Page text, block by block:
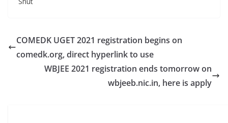
COMEDK UGET 2021 registration begins on
comedk.org, direct hyperlink to use
WBJEE 2021 registration ends tomorrow on
wbjeeb.nic.in, here is apply